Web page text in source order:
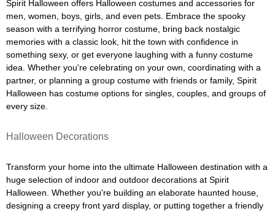
Spirit Halloween offers Halloween costumes and accessories for
men, women, boys, girls, and even pets. Embrace the spooky
season with a terrifying horror costume, bring back nostalgic
memories with a classic look, hit the town with confidence in
something sexy, or get everyone laughing with a funny costume
idea. Whether you're celebrating on your own, coordinating with a
partner, or planning a group costume with friends or family, Spirit
Halloween has costume options for singles, couples, and groups of
every size.
Halloween Decorations
Transform your home into the ultimate Halloween destination with a
huge selection of indoor and outdoor decorations at Spirit
Halloween. Whether you're building an elaborate haunted house,
designing a creepy front yard display, or putting together a friendly